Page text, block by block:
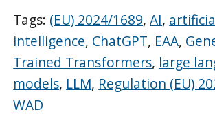
Tags: (EU) 2024/1689,AI,
intelligence, ChatGPT, EAA,
Trained Transformers, large
models, LLM, Regulation (EU)
WAD